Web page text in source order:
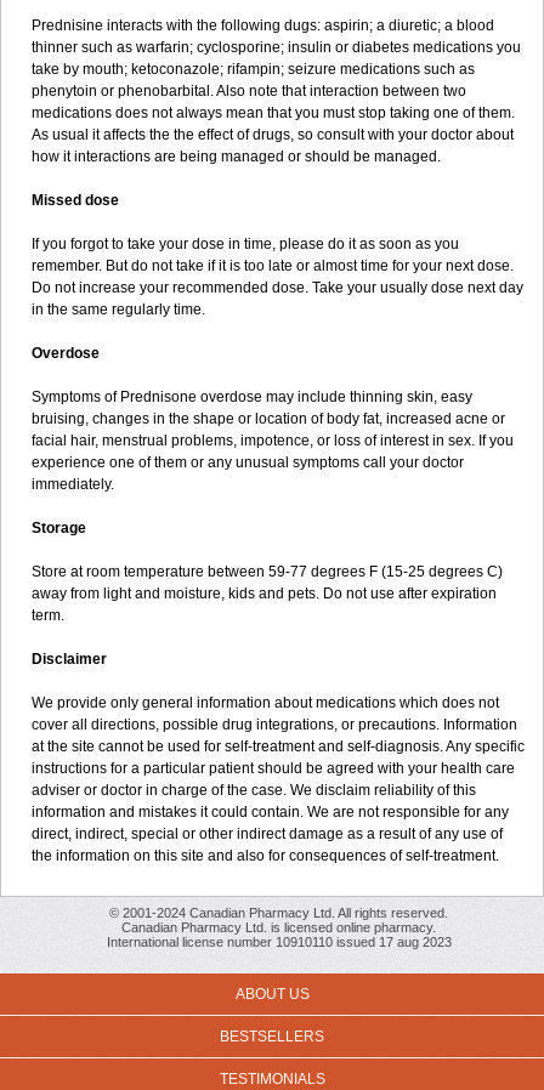
Prednisine interacts with the following dugs: aspirin; a diuretic; a blood
thinner such as warfarin; cyclosporine; insulin or diabetes medications you
take by mouth; ketoconazole; rifampin; seizure medications such as
phenytoin or phenobarbital. Also note that interaction between two
medications does not always mean that you must stop taking one of them.
As usual it affects the the effect of drugs, so consult with your doctor about
how it interactions are being managed or should be managed.
Missed dose
If you forgot to take your dose in time, please do it as soon as you
remember. But do not take if it is too late or almost time for your next dose.
Do not increase your recommended dose. Take your usually dose next day
in the same regularly time.
Overdose
Symptoms of Prednisone overdose may include thinning skin, easy
bruising, changes in the shape or location of body fat, increased acne or
facial hair, menstrual problems, impotence, or loss of interest in sex. If you
experience one of them or any unusual symptoms call your doctor
immediately.
Storage
Store at room temperature between 59-77 degrees F (15-25 degrees C)
away from light and moisture, kids and pets. Do not use after expiration
term.
Disclaimer
We provide only general information about medications which does not
cover all directions, possible drug integrations, or precautions. Information
at the site cannot be used for self-treatment and self-diagnosis. Any specific
instructions for a particular patient should be agreed with your health care
adviser or doctor in charge of the case. We disclaim reliability of this
information and mistakes it could contain. We are not responsible for any
direct, indirect, special or other indirect damage as a result of any use of
the information on this site and also for consequences of self-treatment.
© 2001-2024 Canadian Pharmacy Ltd. All rights reserved.
Canadian Pharmacy Ltd. is licensed online pharmacy.
International license number 10910110 issued 17 aug 2023
ABOUT US
BESTSELLERS
TESTIMONIALS